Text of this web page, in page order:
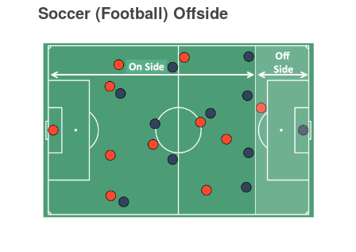
Soccer (Football) Offside